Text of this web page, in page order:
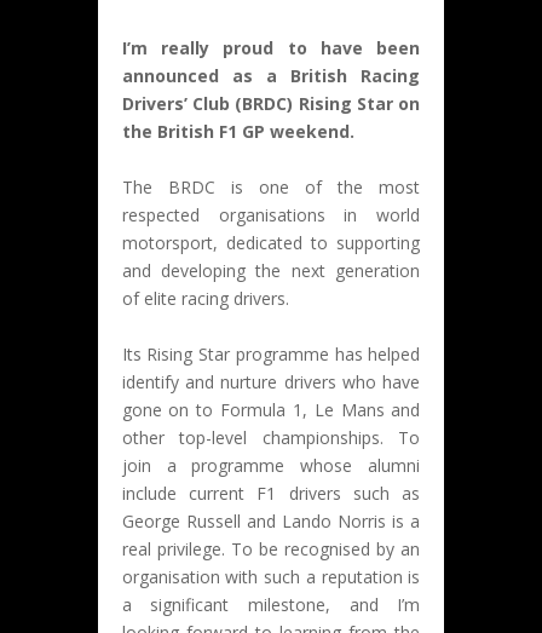
I’m really proud to have been
announced as a British Racing
Drivers’ Club (BRDC) Rising Star on
the British F1 GP weekend.
The BRDC is one of the most
respected organisations in world
motorsport, dedicated to supporting
and developing the next generation
of elite racing drivers.
Its Rising Star programme has helped
identify and nurture drivers who have
gone on to Formula 1, Le Mans and
other top-level championships. To
join a programme whose alumni
include current F1 drivers such as
George Russell and Lando Norris is a
real privilege. To be recognised by an
organisation with such a reputation is
a significant milestone, and I’m